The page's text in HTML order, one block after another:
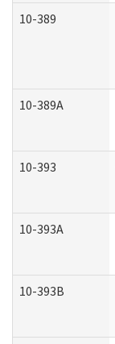
10-389
10-389A
10-393
10-393A
10-393B